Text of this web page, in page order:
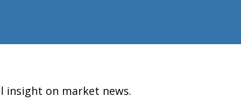
insight on market news.